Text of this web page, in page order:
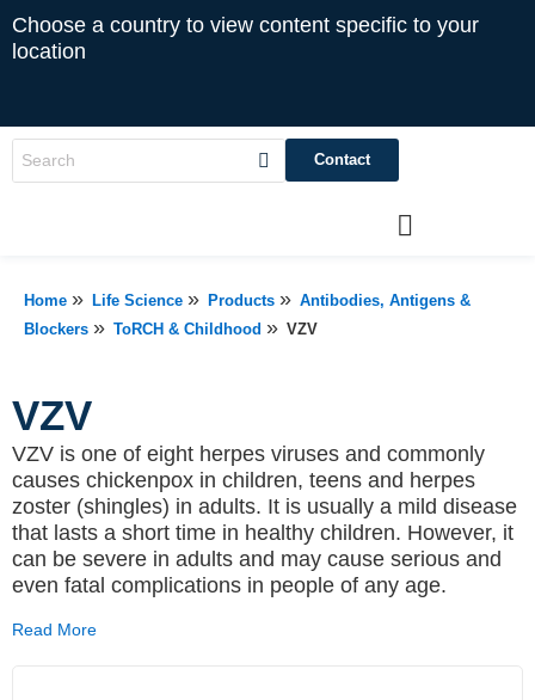
Choose a country to view content specific to your
location
Contact
Home » Life Science » Products » Antibodies, Antigens &
Blockers » ToRCH & Childhood » VZV
VZV
VZV is one of eight herpes viruses and commonly
causes chickenpox in children, teens and herpes
zoster (shingles) in adults. It is usually a mild disease
that lasts a short time in healthy children. However, it
can be severe in adults and may cause serious and
even fatal complications in people of any age.
Read More